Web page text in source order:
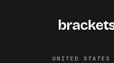
UNITED STATES